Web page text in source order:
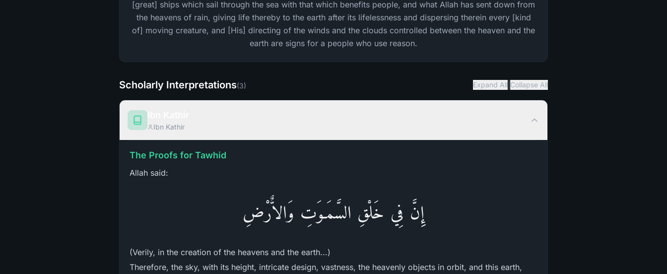
[great] ships which sail through the sea with that which benefits people, and what Allah has sent down from
the heavens of rain, giving life thereby to the earth after its lifelessness and dispersing therein every [kind
of] moving creature, and [His] directing of the winds and the clouds controlled between the heaven and the
earth are signs for a people who use reason.
Scholarly Interpretations(3) Expand All Collapse All
Ibn Kathir
The Proofs for Tawhid
Allah said:
إِنَّ فِي خَلْقِ السَّمَـوَتِ وَالاٌّرْضِ
(Verily, in the creation of the heavens and the earth...)
Therefore, the sky, with its height, intricate design, vastness, the heavenly objects in orbit, and this earth,